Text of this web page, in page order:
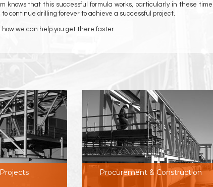
knows that this successful formula works, particularly in these
to continue drilling forever to achieve a successful project.
how we can help you get there faster.
Procurement & Construction